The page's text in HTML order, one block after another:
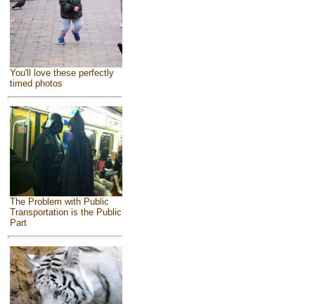
You'll love these perfectly
timed photos
The Problem with Public
Transportation is the Public
Part